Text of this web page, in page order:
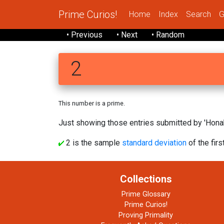
Prime Curios! Home Index Search
• Previous • Next • Random
2
This number is a prime.
Just showing those entries submitted by
2 is the sample standard deviation of the
Collections
Prime Glossary
Prime Curios!
Proving Primality